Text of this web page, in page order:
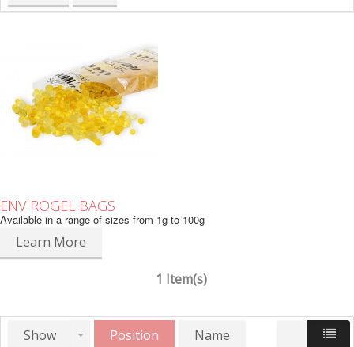
ENVIROGEL BAGS
Available in a range of sizes from 1g to 100g
Learn More
1 Item(s)
Show Position
Name